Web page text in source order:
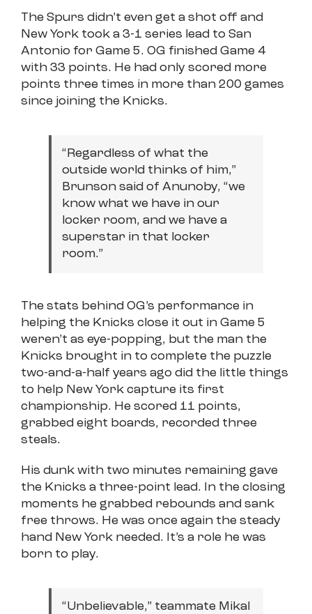
The Spurs didn’t even get a shot off and
New York took a 3-1 series lead to San
Antonio for Game 5. OG finished Game 4
with 33 points. He had only scored more
points three times in more than 200 games
since joining the Knicks.
“Regardless of what the
outside world thinks of him,”
Brunson said of Anunoby, “we
know what we have in our
locker room, and we have a
superstar in that locker
room.”
The stats behind OG’s performance in
helping the Knicks close it out in Game 5
weren’t as eye-popping, but the man the
Knicks brought in to complete the puzzle
two-and-a-half years ago did the little things
to help New York capture its first
championship. He scored 11 points,
grabbed eight boards, recorded three
steals.
His dunk with two minutes remaining gave
the Knicks a three-point lead. In the closing
moments he grabbed rebounds and sank
free throws. He was once again the steady
hand New York needed. It’s a role he was
born to play.
“Unbelievable,” teammate Mikal